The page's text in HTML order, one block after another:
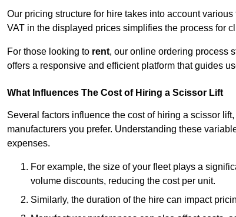
Our pricing structure for hire takes into account
VAT in the displayed prices simplifies the process for
For those looking to rent, our online ordering process
offers a responsive and efficient platform that guides
What Influences The Cost of Hiring a Scissor Lift
Several factors influence the cost of hiring a scissor
manufacturers you prefer. Understanding these
expenses.
For example, the size of your fleet plays a
volume discounts, reducing the cost per unit.
Similarly, the duration of the hire can impact